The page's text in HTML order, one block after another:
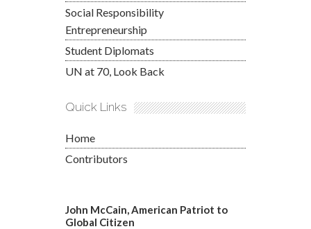
Social Responsibility
Entrepreneurship
Student Diplomats
UN at 70, Look Back
Quick Links
Home
Contributors
John McCain, American Patriot to
Global Citizen